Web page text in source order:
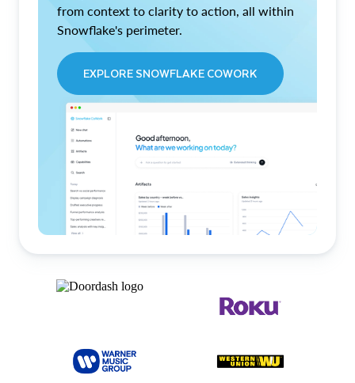
from context to clarity to action, all within
Snowflake's perimeter.
EXPLORE SNOWFLAKE COWORK